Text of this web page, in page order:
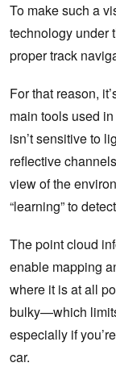
To make such a
technology under
proper track
For that reason,
main tools used
isn’t sensitive to
reflective
view of the
“learning” to
The point cloud
enable mapping
where it is at all
bulky—which
especially if
car.